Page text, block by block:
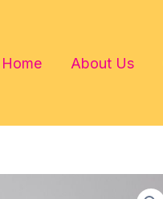
Home About Us